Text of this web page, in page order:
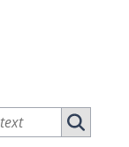
by ID
by text
Search